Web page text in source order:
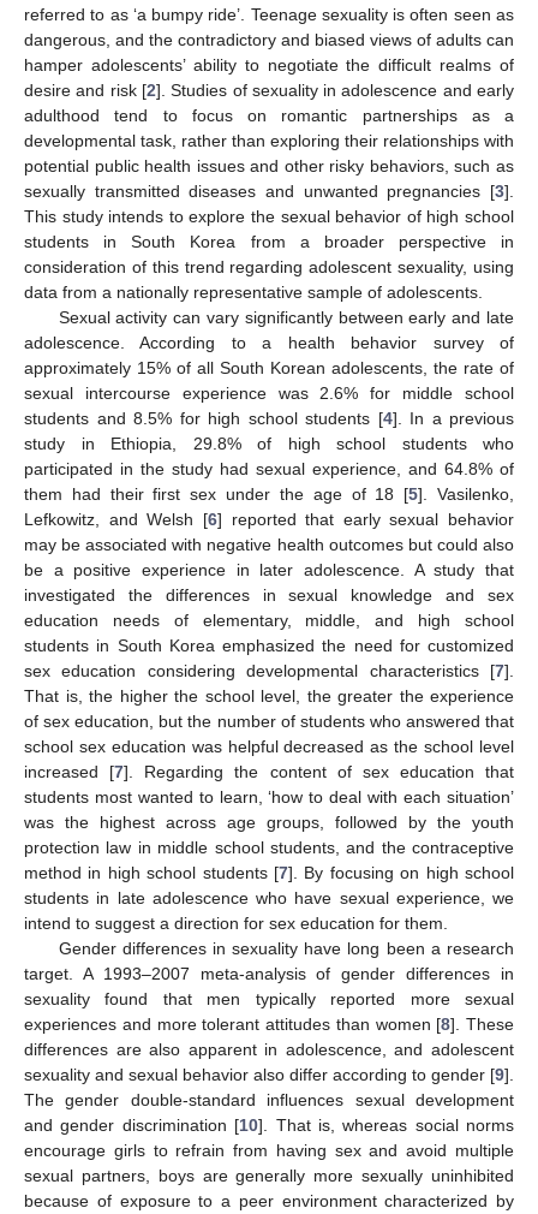
referred to as ‘a bumpy ride’. Teenage sexuality is often seen as
dangerous, and the contradictory and biased views of adults can
hamper adolescents’ ability to negotiate the difficult realms of
desire and risk [2]. Studies of sexuality in adolescence and early
adulthood tend to focus on romantic partnerships as a
developmental task, rather than exploring their relationships with
potential public health issues and other risky behaviors, such as
sexually transmitted diseases and unwanted pregnancies [3].
This study intends to explore the sexual behavior of high school
students in South Korea from a broader perspective in
consideration of this trend regarding adolescent sexuality, using
data from a nationally representative sample of adolescents.
Sexual activity can vary significantly between early and late
adolescence. According to a health behavior survey of
approximately 15% of all South Korean adolescents, the rate of
sexual intercourse experience was 2.6% for middle school
students and 8.5% for high school students [4]. In a previous
study in Ethiopia, 29.8% of high school students who
participated in the study had sexual experience, and 64.8% of
them had their first sex under the age of 18 [5]. Vasilenko,
Lefkowitz, and Welsh [6] reported that early sexual behavior
may be associated with negative health outcomes but could also
be a positive experience in later adolescence. A study that
investigated the differences in sexual knowledge and sex
education needs of elementary, middle, and high school
students in South Korea emphasized the need for customized
sex education considering developmental characteristics [7].
That is, the higher the school level, the greater the experience
of sex education, but the number of students who answered that
school sex education was helpful decreased as the school level
increased [7]. Regarding the content of sex education that
students most wanted to learn, ‘how to deal with each situation’
was the highest across age groups, followed by the youth
protection law in middle school students, and the contraceptive
method in high school students [7]. By focusing on high school
students in late adolescence who have sexual experience, we
intend to suggest a direction for sex education for them.
Gender differences in sexuality have long been a research
target. A 1993–2007 meta-analysis of gender differences in
sexuality found that men typically reported more sexual
experiences and more tolerant attitudes than women [8]. These
differences are also apparent in adolescence, and adolescent
sexuality and sexual behavior also differ according to gender [9].
The gender double-standard influences sexual development
and gender discrimination [10]. That is, whereas social norms
encourage girls to refrain from having sex and avoid multiple
sexual partners, boys are generally more sexually uninhibited
because of exposure to a peer environment characterized by